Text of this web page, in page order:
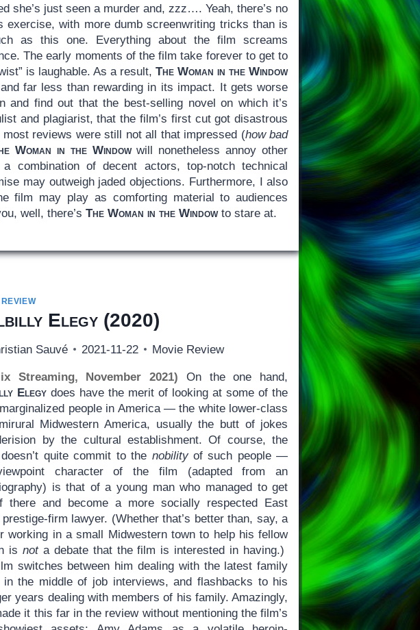
she’s just seen a murder and, zzz…. Yeah, there’s no
exercise, with more dumb screenwriting tricks than is
as this one. Everything about the film screams
The early moments of the film take forever to get to
is laughable. As a result,The Woman in the Window
far less than rewarding in its impact. It gets worse
and find out that the best-selling novel on which it’s
and plagiarist, that the film’s first cut got disastrous
reviews were still not all that impressed (how bad
Woman in the Windowwill nonetheless annoy other
combination of decent actors, top-notch technical
may outweigh jaded objections. Furthermore, I also
film may play as comforting material to audiences
well, there’sThe Woman in the Windowto stare at.
Elegy(2020)
Sauvé 2021-11-22 Movie Review
Streaming, November 2021) On the one hand,
Elegy does have the merit of looking at some of the
people in America — the white lower-class
Midwestern America, usually the butt of jokes
by the cultural establishment. Of course, the
quite commit to the nobilityof such people —
character of the film (adapted from an
is that of a young man who managed to get
there and become a more socially respected East
firm lawyer. (Whether that’s better than, say, a
working in a small Midwestern town to help his fellow
is nota debate that the film is interested in having.)
switches between him dealing with the latest family
the middle of job interviews, and flashbacks to his
years dealing with members of his family. Amazingly,
it this far in the review without mentioning the film’s